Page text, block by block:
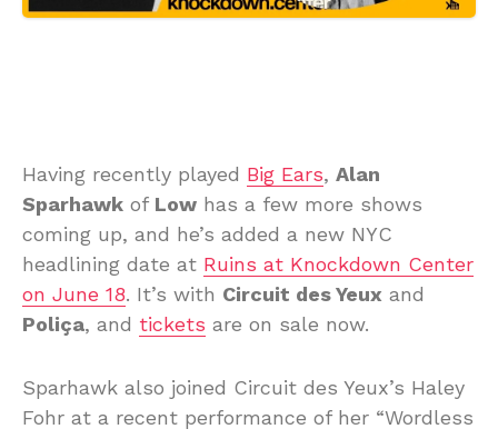
Having recently played Big Ears, Alan
Sparhawk of Low has a few more shows
coming up, and he’s added a new NYC
headlining date at Ruins at Knockdown Center
on June 18. It’s with Circuit des Yeux and
Poliça, and tickets are on sale now.
Sparhawk also joined Circuit des Yeux’s Haley
Fohr at a recent performance of her “Wordless